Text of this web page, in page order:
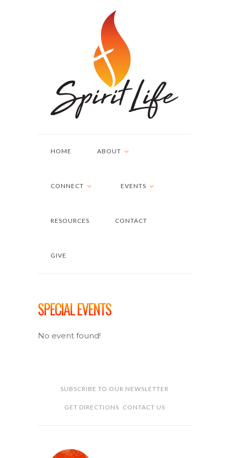
HOME ABOUT
CONNECT EVENTS
RESOURCES CONTACT
GIVE
SPECIAL EVENTS
No event found!
SUBSCRIBE TO OUR NEWSLETTER
GET DIRECTIONS CONTACT US